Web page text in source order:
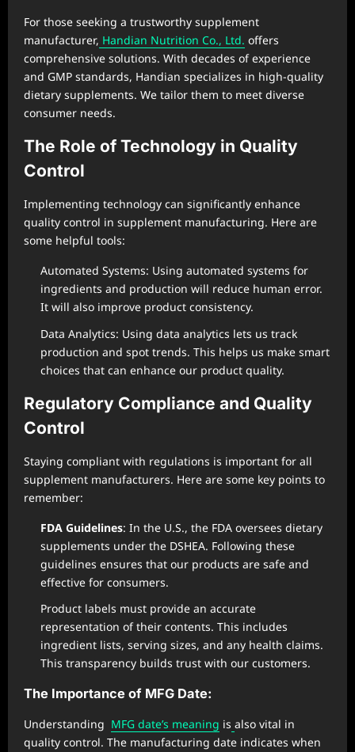
For those seeking a trustworthy supplement
manufacturer, Handian Nutrition Co., Ltd. offers
comprehensive solutions. With decades of experience
and GMP standards, Handian specializes in high-quality
dietary supplements. We tailor them to meet diverse
consumer needs.
The Role of Technology in Quality
Control
Implementing technology can significantly enhance
quality control in supplement manufacturing. Here are
some helpful tools:
Automated Systems: Using automated systems for
ingredients and production will reduce human error.
It will also improve product consistency.
Data Analytics: Using data analytics lets us track
production and spot trends. This helps us make smart
choices that can enhance our product quality.
Regulatory Compliance and Quality
Control
Staying compliant with regulations is important for all
supplement manufacturers. Here are some key points to
remember:
FDA Guidelines: In the U.S., the FDA oversees dietary
supplements under the DSHEA. Following these
guidelines ensures that our products are safe and
effective for consumers.
Product labels must provide an accurate
representation of their contents. This includes
ingredient lists, serving sizes, and any health claims.
This transparency builds trust with our customers.
The Importance of MFG Date:
Understanding MFG date’s meaning is also vital in
quality control. The manufacturing date indicates when